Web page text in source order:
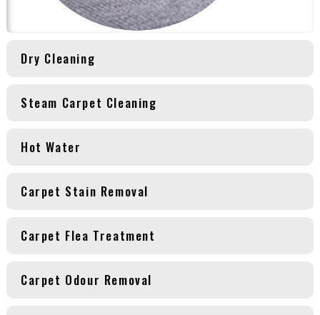
Dry Cleaning
Steam Carpet Cleaning
Hot Water
Carpet Stain Removal
Carpet Flea Treatment
Carpet Odour Removal